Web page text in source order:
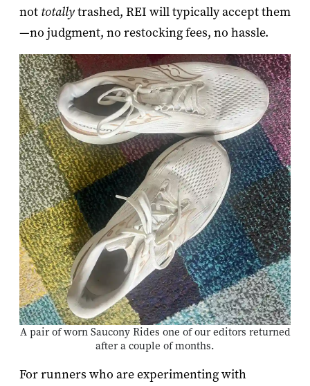
not totallytrashed, REI will typically accept them
—no judgment, no restocking fees, no hassle.
A pair of worn Saucony Rides one of our editors returned
after a couple of months.
For runners who are experimenting with